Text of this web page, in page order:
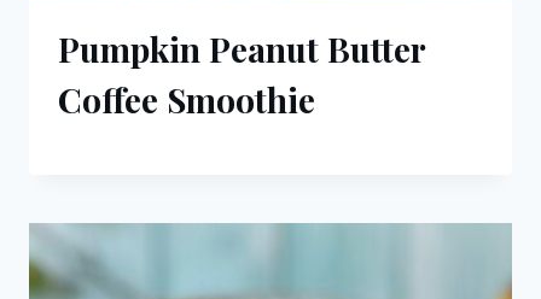
Pumpkin Peanut Butter
Coffee Smoothie